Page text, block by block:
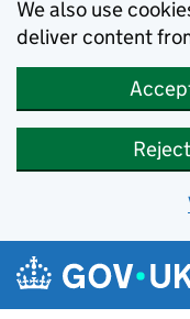
We also use
deliver content
Skip to main content
Navigation